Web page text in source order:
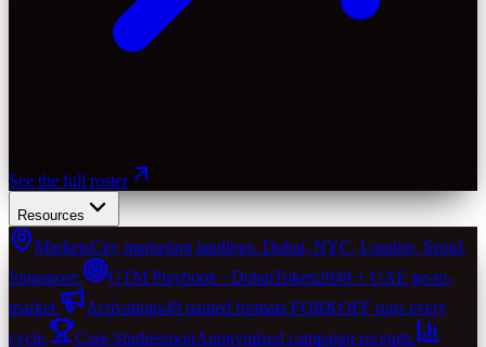
See the full roster
Resources
MarketsCity marketing landings. Dubai, NYC, London, Seoul,
Singapore.
GTM Playbook · DubaiToken2049 + UAE go-to-
market.
Activations49 named formats FORKOFF runs every
cycle.
Case StudiessoonAnonymized campaign receipts.